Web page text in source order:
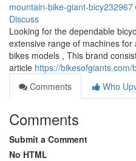
mountain-bike-giant-bicy232967
Discuss
Looking for the dependable
extensive range of machines
bikes models , This brand
article https://bikesofgiants.com/
Comments
Who
Comments
Submit a Comment
No HTML